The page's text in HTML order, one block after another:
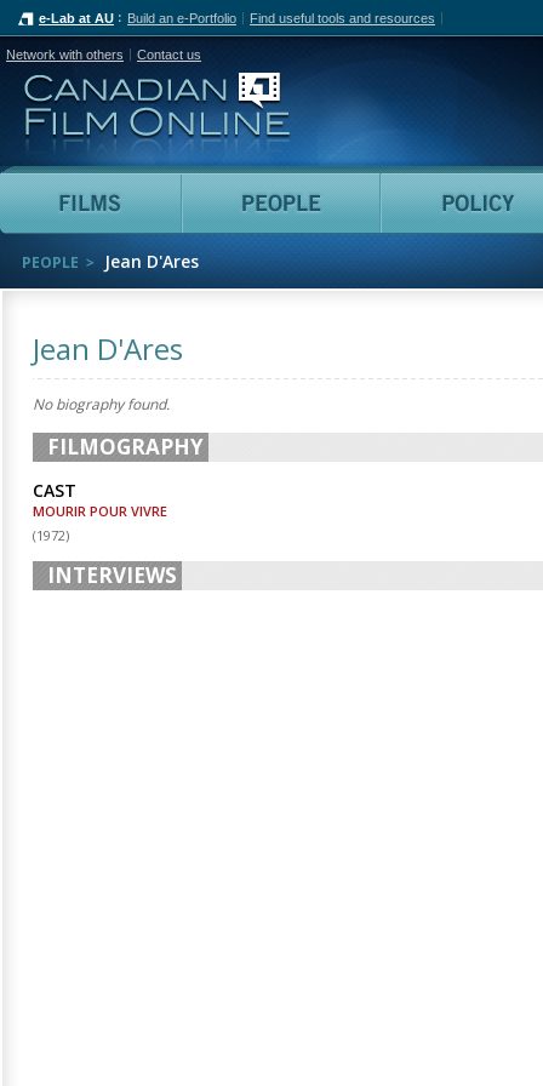
e-Lab at AU Build an e-Portfolio Find useful tools and resources
Network with others Contact us
Canadian Film Online
Films People
PEOPLE Jean D'Ares
Jean D'Ares
No biography found.
FILMOGRAPHY
CAST
MOURIR POUR VIVRE
(1972)
INTERVIEWS